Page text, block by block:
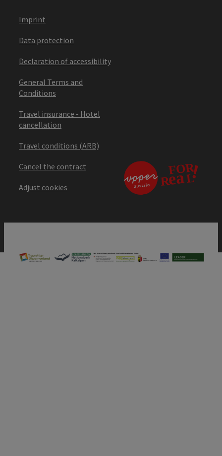
Imprint
Data protection
Declaration of accessibility
General Terms and
Conditions
Travel insurance - Hotel
cancellation
Travel conditions (ARB)
Cancel the contract
Adjust cookies